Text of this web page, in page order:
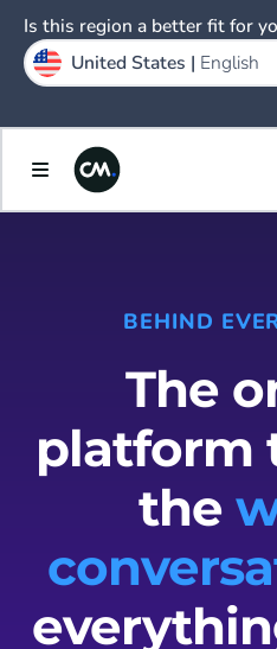
BEHIND
The
platform
the
Is this region a better fit for
United States | English